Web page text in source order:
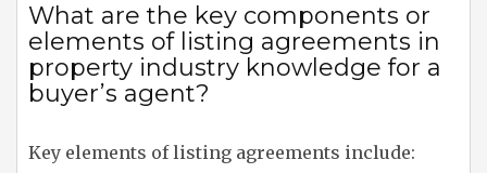
What are the key components or
elements of listing agreements in
property industry knowledge for a
buyer’s agent?
Key elements of listing agreements include: